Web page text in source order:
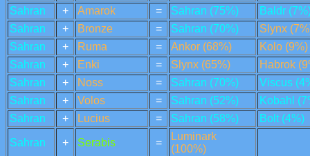
Sahran
+ Amarok = Sahran (75%)
Baldr
Sahran
+ Bronze = Sahran (70%)
Slynx
Sahran
+ Ruma = Ankor (68%)
Kolo (9%)
Sahran
+ Enki = Slynx (65%)
Habrok
Sahran
+ Noss = Sahran (70%)
Viscus
Sahran
+ Volos = Sahran (52%)
Kobahl
Sahran
+ Lucius = Sahran (58%) Bolt (4%)
Sahran + Serabis =
Luminark
(100%)